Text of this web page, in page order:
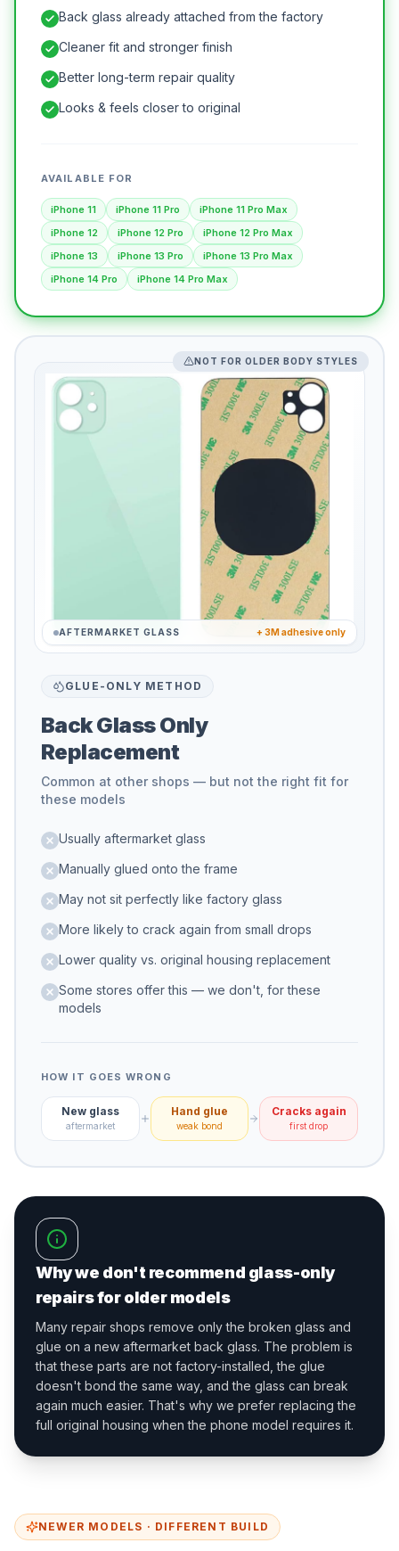
Back glass already attached from the factory
Cleaner fit and stronger finish
Better long-term repair quality
Looks & feels closer to original
AVAILABLE FOR
iPhone 11 iPhone 11 Pro
iPhone 11 Pro Max
iPhone 12
iPhone 12 Pro
iPhone 12 Pro Max
iPhone 13
iPhone 13 Pro
iPhone 13 Pro Max
iPhone 14 Pro
iPhone 14 Pro Max
NOT FOR OLDER BODY STYLES
AFTERMARKET GLASS + 3M adhesive only
GLUE-ONLY METHOD
Back Glass Only
Replacement
Common at other shops — but not the right fit for
these models
Usually aftermarket glass
Manually glued onto the frame
May not sit perfectly like factory glass
More likely to crack again from small drops
Lower quality vs. original housing replacement
Some stores offer this — we don't, for these
models
HOW IT GOES WRONG
New glass
aftermarket
Hand glue
weak bond
Cracks again
first drop
Why we don't recommend glass-only
repairs for older models
Many repair shops remove only the broken glass and
glue on a new aftermarket back glass. The problem is
that these parts are not factory-installed, the glue
doesn't bond the same way, and the glass can break
again much easier. That's why we prefer replacing the
full original housing when the phone model requires it.
NEWER MODELS · DIFFERENT BUILD